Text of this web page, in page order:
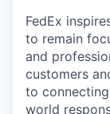
FedEx
to remain
and
customers
to
world